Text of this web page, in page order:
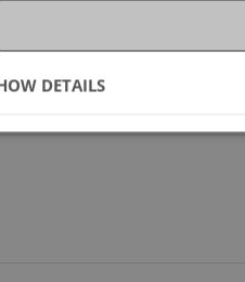
Kipping
Liechtenstein Business
DETAILS